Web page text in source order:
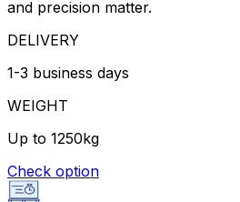
and precision matter.
DELIVERY
1-3 business days
WEIGHT
Up to 1250kg
Check option